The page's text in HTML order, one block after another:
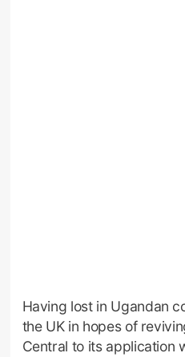
Having lost in Ugandan
the UK in hopes of
Central to its application